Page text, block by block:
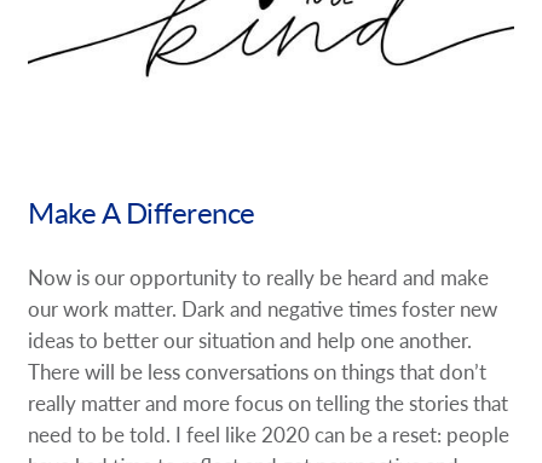
Make A Difference
Now is our opportunity to really be heard and make
our work matter. Dark and negative times foster new
ideas to better our situation and help one another.
There will be less conversations on things that don’t
really matter and more focus on telling the stories that
need to be told. I feel like 2020 can be a reset: people